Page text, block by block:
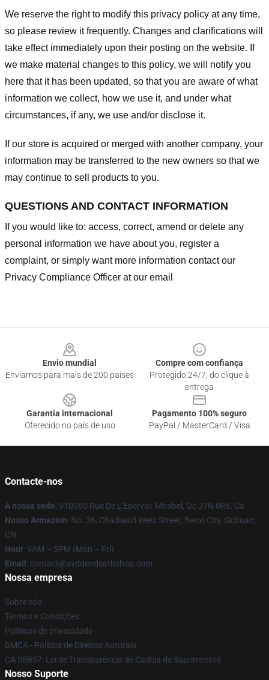
We reserve the right to modify this privacy policy at any time,
so please review it frequently. Changes and clarifications will
take effect immediately upon their posting on the website. If
we make material changes to this policy, we will notify you
here that it has been updated, so that you are aware of what
information we collect, how we use it, and under what
circumstances, if any, we use and/or disclose it.
If our store is acquired or merged with another company, your
information may be transferred to the new owners so that we
may continue to sell products to you.
QUESTIONS AND CONTACT INFORMATION
If you would like to: access, correct, amend or delete any
personal information we have about you, register a
complaint, or simply want more information contact our
Privacy Compliance Officer at our email
Envio mundial
Enviamos para mais de 200 países
Compre com confiança
Protegido 24/7, do clique à
entrega
Garantia internacional
Oferecido no país de uso
Pagamento 100% seguro
PayPal / MasterCard / Visa
Contacte-nos
A nossa sede: 910060 Rue De L'Epervier Mirabel, Qc J7N 0R6, Ca
Nosso Armazém: No. 36, Chadianzi West Street, Benxi City, Sichuan,
CN
Hour: 9AM – 5PM (Mon – Fri)
Email : contact@svddendeathshop.com
Nossa empresa
Sobre nós
Termos e Condições
Políticas de privacidade
DMCA - Política de Direitos Autorais
CA SB657: Lei de Transparência de Cadeia de Suprimentos
Nosso Suporte